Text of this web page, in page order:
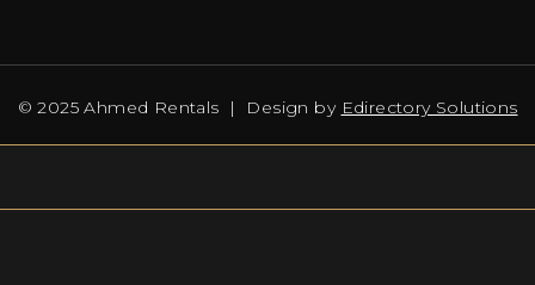
© 2025 Ahmed Rentals | Design by Edirectory Solutions